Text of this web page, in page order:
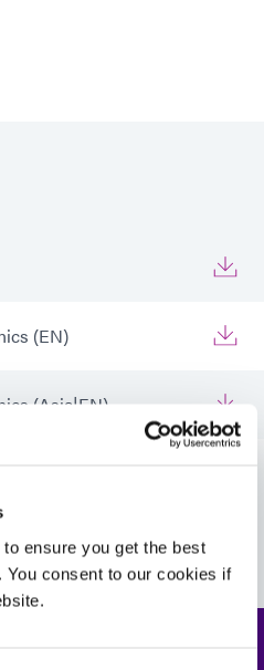
ensure you get the best
consent to our cookies if
(EN)
(Asia|EN)
(EN)
(Europe|EN)